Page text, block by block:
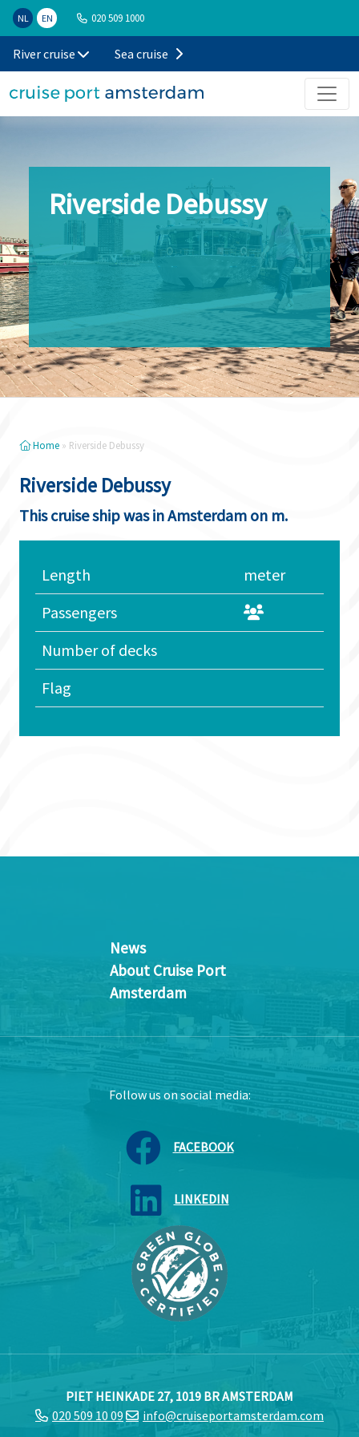
NL EN 020 509 1000
River cruise Sea cruise
Riverside Debussy
Home » Riverside Debussy
Riverside Debussy
This cruise ship was in Amsterdam on m.
Length
meter
Passengers
Number of decks
Flag
News
About Cruise Port
Amsterdam
Follow us on social media:
FACEBOOK
LINKEDIN
PIET HEINKADE 27, 1019 BR AMSTERDAM
020 509 10 09
info@cruiseportamsterdam.com